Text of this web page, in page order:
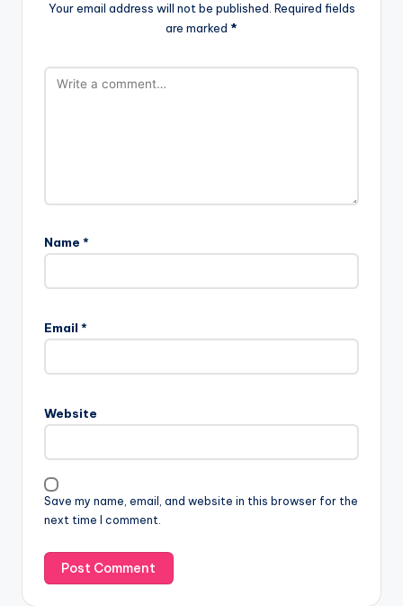
Your email address will not be published. Required fields
are marked *
Name *
Email *
Website
Save my name, email, and website in this browser for the
next time I comment.